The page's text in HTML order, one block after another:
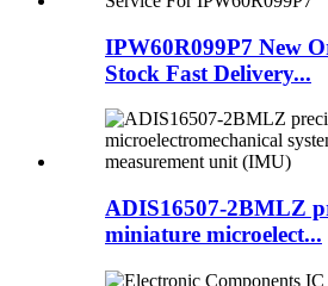
IPW60R099P7 New
Stock Fast Delivery...
ADIS16507-2BMLZ
miniature microelect...